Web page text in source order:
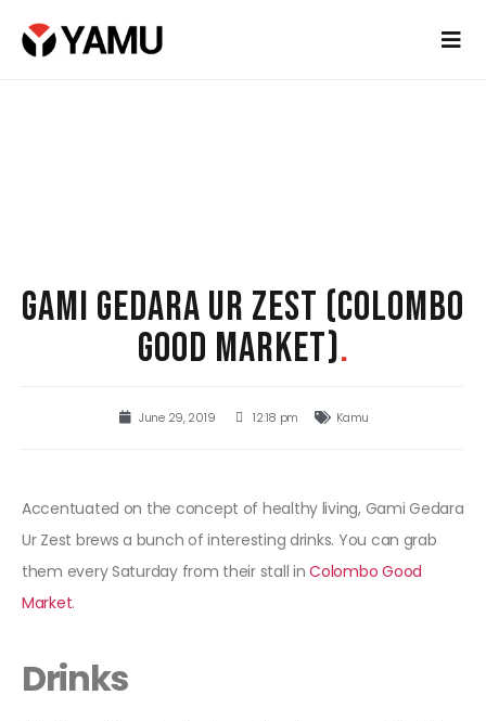
GAMI GEDARA UR ZEST (COLOMBO
GOOD MARKET).
June 29, 2019 12:18 pm Kamu
Accentuated on the concept of healthy living, Gami Gedara
Ur Zest brews a bunch of interesting drinks. You can grab
them every Saturday from their stall inColombo Good
Market.
Drinks